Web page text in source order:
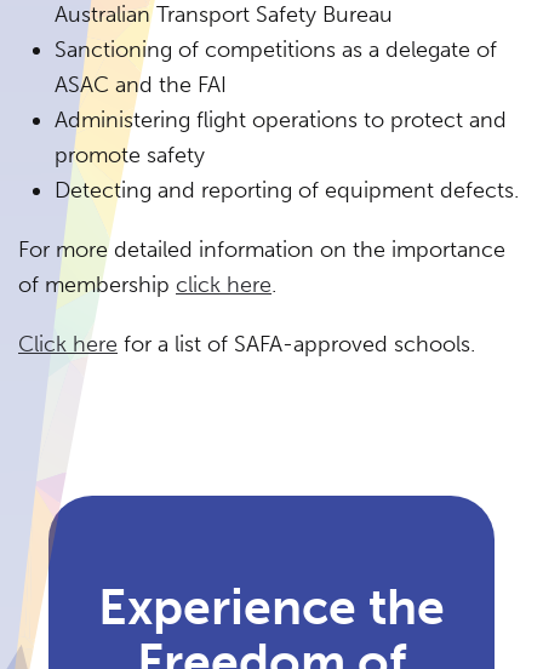
Australian Transport Safety Bureau
Sanctioning of competitions as a delegate of
ASAC and the FAI
Administering flight operations to protect and
promote safety
Detecting and reporting of equipment defects.
For more detailed information on the importance
of membership click here.
Click here for a list of SAFA-approved schools.
Experience the